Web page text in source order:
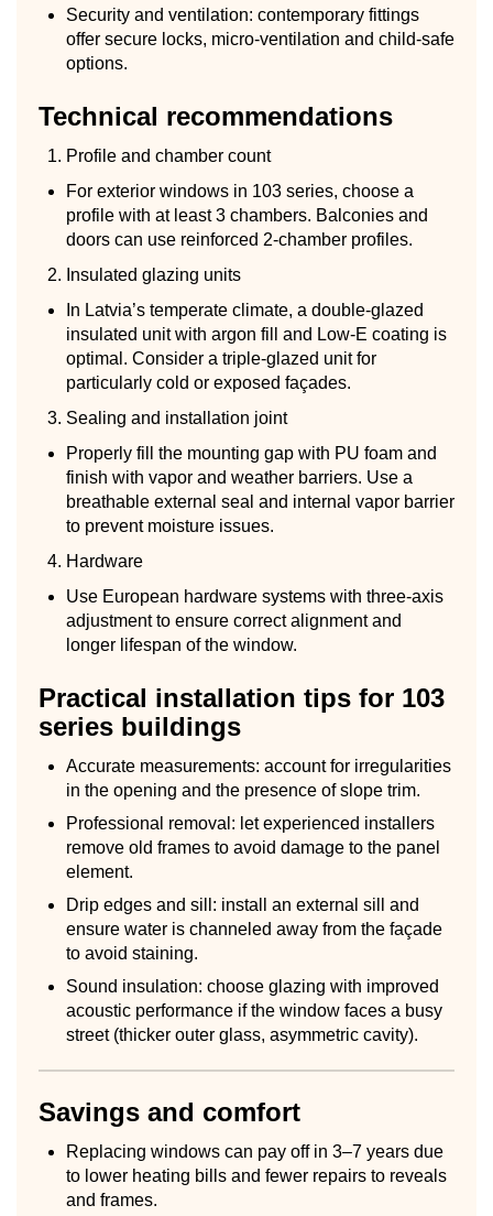
Security and ventilation: contemporary fittings
offer secure locks, micro-ventilation and child-safe
options.
Technical recommendations
Profile and chamber count
For exterior windows in 103 series, choose a
profile with at least 3 chambers. Balconies and
doors can use reinforced 2-chamber profiles.
Insulated glazing units
In Latvia’s temperate climate, a double-glazed
insulated unit with argon fill and Low-E coating is
optimal. Consider a triple-glazed unit for
particularly cold or exposed façades.
Sealing and installation joint
Properly fill the mounting gap with PU foam and
finish with vapor and weather barriers. Use a
breathable external seal and internal vapor barrier
to prevent moisture issues.
Hardware
Use European hardware systems with three-axis
adjustment to ensure correct alignment and
longer lifespan of the window.
Practical installation tips for 103
series buildings
Accurate measurements: account for irregularities
in the opening and the presence of slope trim.
Professional removal: let experienced installers
remove old frames to avoid damage to the panel
element.
Drip edges and sill: install an external sill and
ensure water is channeled away from the façade
to avoid staining.
Sound insulation: choose glazing with improved
acoustic performance if the window faces a busy
street (thicker outer glass, asymmetric cavity).
Savings and comfort
Replacing windows can pay off in 3–7 years due
to lower heating bills and fewer repairs to reveals
and frames.